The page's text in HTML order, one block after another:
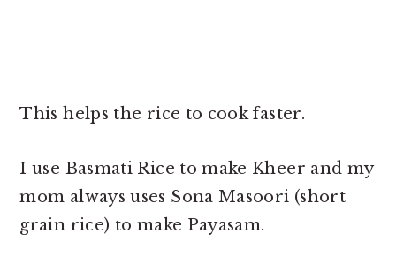
This helps the rice to cook faster.
I use Basmati Rice to make Kheer and my
mom always uses Sona Masoori (short
grain rice) to make Payasam.